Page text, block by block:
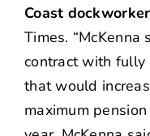
Coast
Times.
contract with fully
that would
maximum